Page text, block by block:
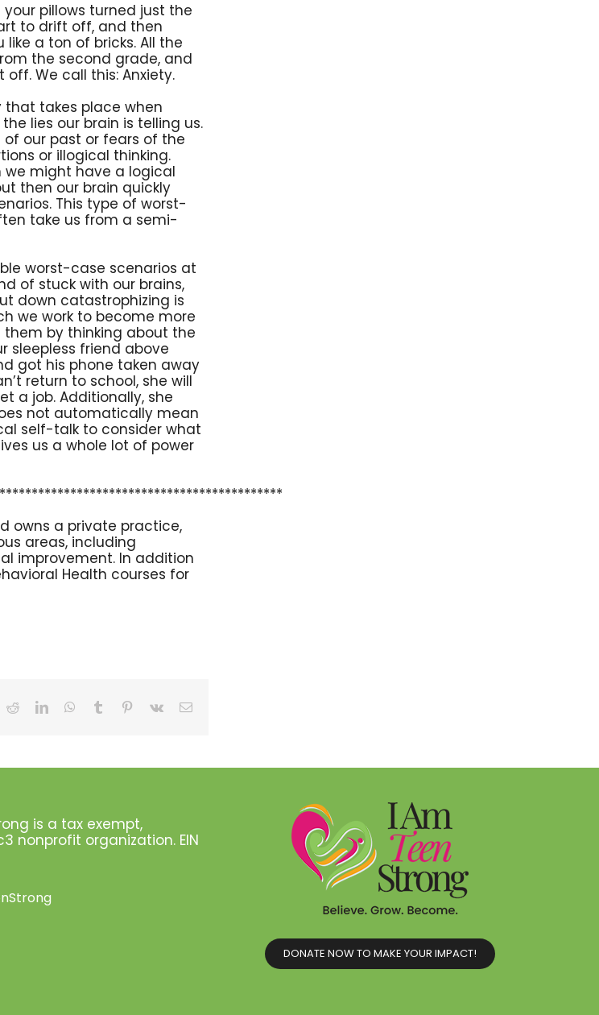
pillows turned just the
to drift off, and then
like a ton of bricks. All the
the second grade, and
We call this: Anxiety.
takes place when
lies our brain is telling us.
of our past or fears of the
or illogical thinking.
might have a logical
then our brain quickly
This type of worst-
take us from a semi-
worst-case scenarios at
of stuck with our brains,
down catastrophizing is
we work to become more
by thinking about the
sleepless friend above
got his phone taken away
return to school, she will
a job. Additionally, she
not automatically mean
self-talk to consider what
us a whole lot of power
owns a private practice,
areas, including
improvement. In addition
Health courses for
RedditLinkedInWhatsApp
Tumblr Pinterest
Vk Email
is a tax exempt,
nonprofit organization. EIN
DONATE NOW TO MAKE YOUR IMPACT!